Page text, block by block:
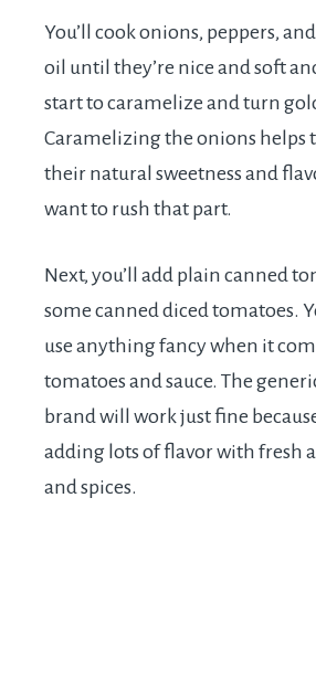
You’ll cook onions, peppers,
oil until they’re nice and soft
start to caramelize and turn
Caramelizing the onions helps
their natural sweetness and
want to rush that part.
Next, you’ll add plain canned
some canned diced tomatoes.
use anything fancy when it
tomatoes and sauce. The
brand will work just fine
adding lots of flavor with fresh
and spices.